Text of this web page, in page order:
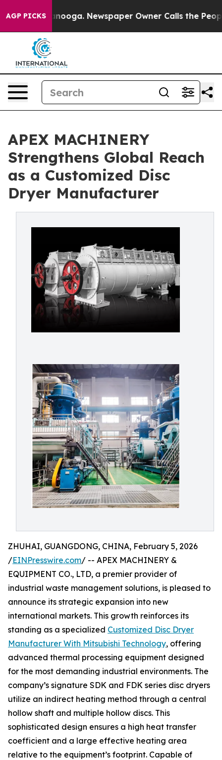
AGP PICKS Newspaper Owner Calls the People
APEX MACHINERY
Strengthens Global Reach
as a Customized Disc
Dryer Manufacturer
ZHUHAI, GUANGDONG, CHINA, February 5, 2026
/EINPresswire.com/ -- APEX MACHINERY &
EQUIPMENT CO., LTD, a premier provider of
industrial waste management solutions, is pleased to
announce its strategic expansion into new
international markets. This growth reinforces its
standing as a specialized Customized Disc Dryer
Manufacturer With Mitsubishi Technology, offering
advanced thermal processing equipment designed
for the most demanding industrial environments. The
company’s signature SDK and FDK series disc dryers
utilize an indirect heating method through a central
hollow shaft and multiple hollow discs. This
sophisticated design ensures a high heat transfer
coefficient and a large effective heating area
relative to the equipment’s footprint. Capable of